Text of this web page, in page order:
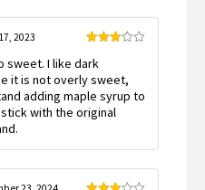
3out
2023
sweet. I like dark
it is not overly sweet,
adding maple syrup to
with the original